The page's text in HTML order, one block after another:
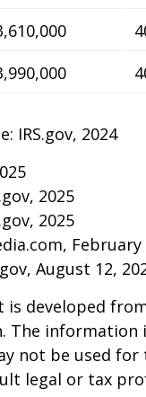
IRS.gov, 2024
2025
2025
February
August 12,
is developed
The information
not be used
legal or tax